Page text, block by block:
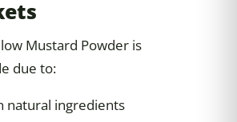
Mustard Powder is
due to:
natural ingredients